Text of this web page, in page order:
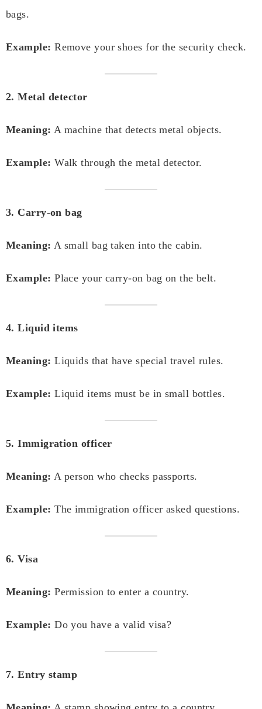
bags.
Example: Remove your shoes for the security check.
2. Metal detector
Meaning: A machine that detects metal objects.
Example: Walk through the metal detector.
3. Carry-on bag
Meaning: A small bag taken into the cabin.
Example: Place your carry-on bag on the belt.
4. Liquid items
Meaning: Liquids that have special travel rules.
Example: Liquid items must be in small bottles.
5. Immigration officer
Meaning: A person who checks passports.
Example: The immigration officer asked questions.
6. Visa
Meaning: Permission to enter a country.
Example: Do you have a valid visa?
7. Entry stamp